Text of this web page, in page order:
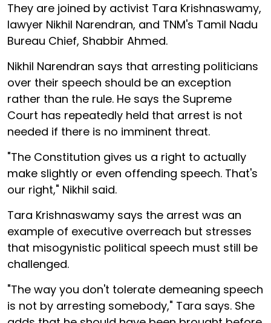
They are joined by activist Tara Krishnaswamy,
lawyer Nikhil Narendran, and TNM's Tamil Nadu
Bureau Chief, Shabbir Ahmed.
Nikhil Narendran says that arresting politicians
over their speech should be an exception
rather than the rule. He says the Supreme
Court has repeatedly held that arrest is not
needed if there is no imminent threat.
"The Constitution gives us a right to actually
make slightly or even offending speech. That's
our right," Nikhil said.
Tara Krishnaswamy says the arrest was an
example of executive overreach but stresses
that misogynistic political speech must still be
challenged.
"The way you don't tolerate demeaning speech
is not by arresting somebody," Tara says. She